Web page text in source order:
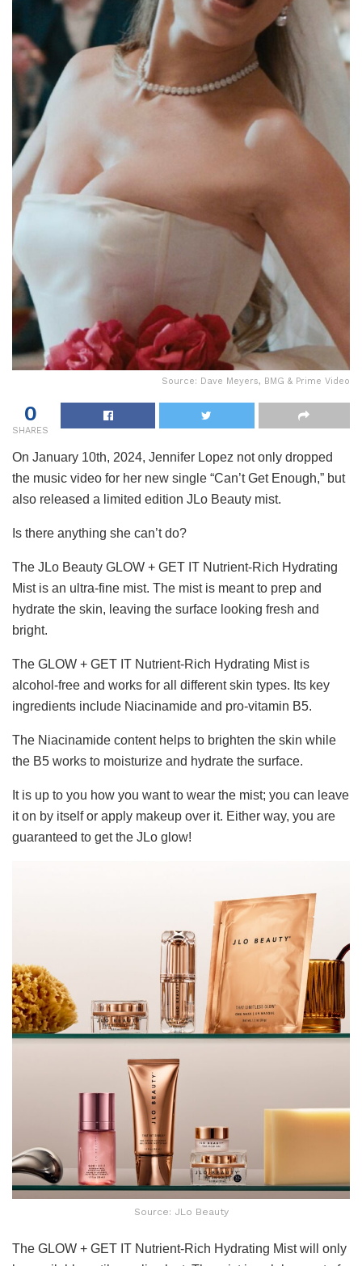
Source: Dave Meyers, BMG & Prime Video
0
SHARES
On January 10th, 2024, Jennifer Lopez not only dropped
the music video for her new single “Can’t Get Enough,” but
also released a limited edition JLo Beauty mist.
Is there anything she can’t do?
The JLo Beauty GLOW + GET IT Nutrient-Rich Hydrating
Mist is an ultra-fine mist. The mist is meant to prep and
hydrate the skin, leaving the surface looking fresh and
bright.
The GLOW + GET IT Nutrient-Rich Hydrating Mist is
alcohol-free and works for all different skin types. Its key
ingredients include Niacinamide and pro-vitamin B5.
The Niacinamide content helps to brighten the skin while
the B5 works to moisturize and hydrate the surface.
It is up to you how you want to wear the mist; you can leave
it on by itself or apply makeup over it. Either way, you are
guaranteed to get the JLo glow!
Source: JLo Beauty
The GLOW + GET IT Nutrient-Rich Hydrating Mist will only